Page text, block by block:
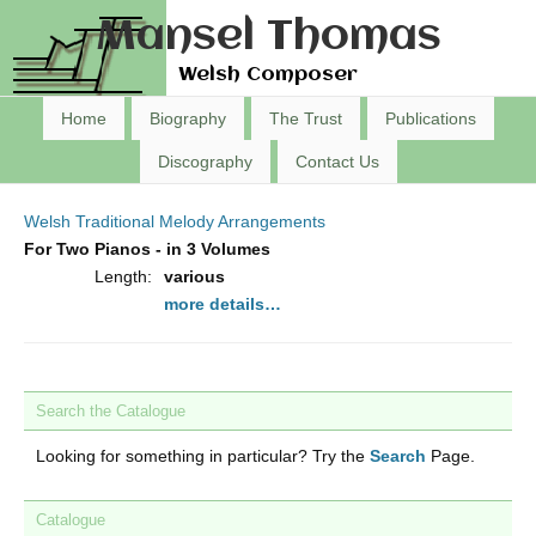
Mansel Thomas
Welsh Composer
Home Biography The Trust Publications
Discography Contact Us
Welsh Traditional Melody Arrangements
For Two Pianos - in 3 Volumes
Length:
various
more details…
Search the Catalogue
Looking for something in particular? Try the Search Page.
Catalogue